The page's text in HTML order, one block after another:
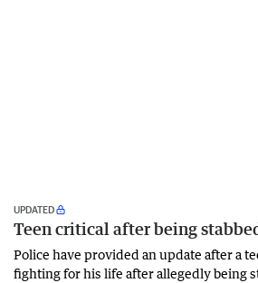
UPDATED
Teen critical after being
Police have provided an update after a
fighting for his life after allegedly being